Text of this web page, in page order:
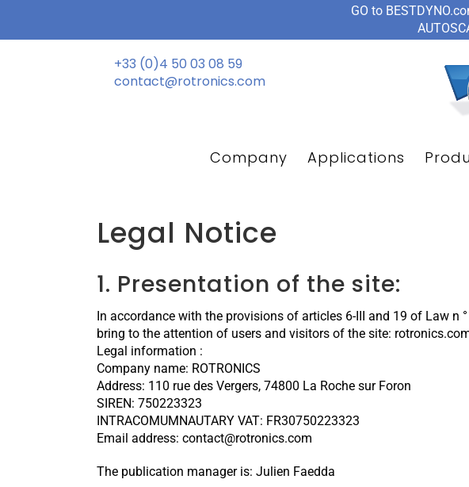
content
GO to
+33 (0)4 50 03 08 59
contact@rotronics.com
Company Applications
Legal Notice
1. Presentation of the site:
In accordance with the provisions of articles 6-III and 19 of Law n
bring to the attention of users and visitors of the site:
Legal information :
Company name: ROTRONICS
Address: 110 rue des Vergers, 74800 La Roche sur Foron
SIREN: 750223323
INTRACOMUMNAUTARY VAT: FR30750223323
Email address: contact@rotronics.com
The publication manager is: Julien Faedda